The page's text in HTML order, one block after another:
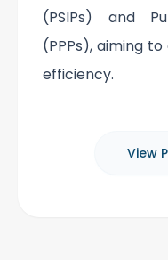
(PSIPs) and
(PPPs), aiming
efficiency.
View